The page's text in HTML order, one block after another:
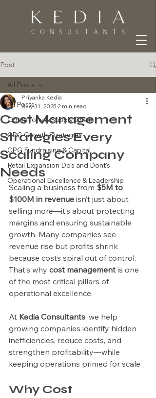
Post
All Posts
Operations & Supply Chain
CPG Growth Strategies
CPG Fundraising & Capital
Retail Expansion Do's and Dont's
Operational Excellence & Leadership
All Posts
Cost Management
Strategies Every
Scaling Company
Needs
Priyanka Kedia
Aug 31, 2025 2 min read
Scaling a business from $5M to
$100M in revenue isn’t just about
selling more—it’s about protecting
margins and ensuring sustainable
growth. Many companies see
revenue rise but profits shrink
because costs spiral out of control.
That’s why cost management is one
of the most critical pillars of
operational excellence.
At Kedia Consultants, we help
growing companies identify hidden
inefficiencies, reduce costs, and
strengthen profitability—while
keeping operations primed for scale.
Why Cost